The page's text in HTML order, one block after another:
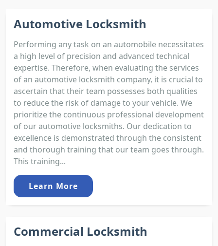
Automotive Locksmith
Performing any task on an automobile necessitates
a high level of precision and advanced technical
expertise. Therefore, when evaluating the services
of an automotive locksmith company, it is crucial to
ascertain that their team possesses both qualities
to reduce the risk of damage to your vehicle. We
prioritize the continuous professional development
of our automotive locksmiths. Our dedication to
excellence is demonstrated through the consistent
and thorough training that our team goes through.
This training...
Learn More
Commercial Locksmith